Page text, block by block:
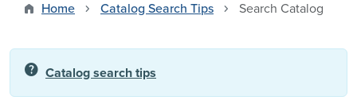
Home Catalog Search Tips Search Catalog
help Catalog search tips